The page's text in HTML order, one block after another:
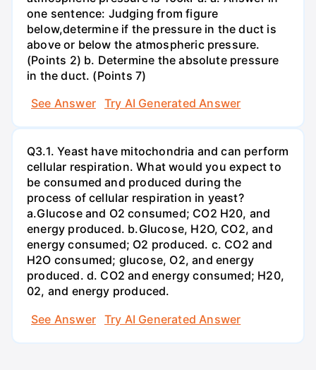
one sentence: Judging from figure
below,determine if the pressure in the duct is
above or below the atmospheric pressure.
(Points 2) b. Determine the absolute pressure
in the duct. (Points 7)
See Answer
Try AI Generated Answer
Q3.1. Yeast have mitochondria and can perform
cellular respiration. What would you expect to
be consumed and produced during the
process of cellular respiration in yeast?
a.Glucose and O2 consumed; CO2 H20, and
energy produced. b.Glucose, H2O, CO2, and
energy consumed; O2 produced. c. CO2 and
H2O consumed; glucose, O2, and energy
produced. d. CO2 and energy consumed; H20,
02, and energy produced.
See Answer
Try AI Generated Answer